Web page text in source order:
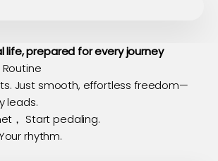
life, prepared for every journey
Just smooth, effortless freedom—
leads.
， Start pedaling.
rhythm.